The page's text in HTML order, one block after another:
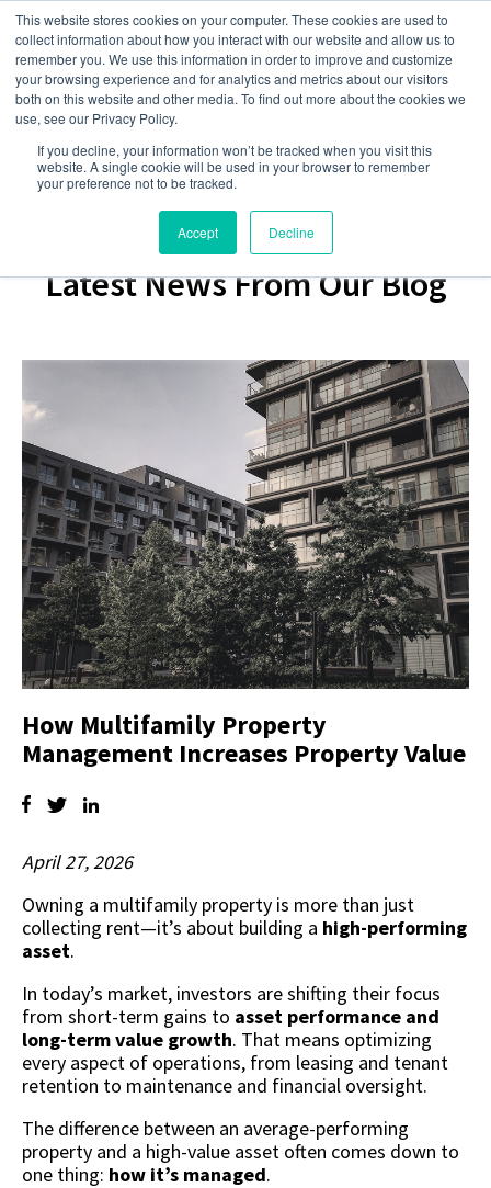
This website stores cookies on your computer. These cookies are used to
collect information about how you interact with our website and allow us to
remember you. We use this information in order to improve and customize
your browsing experience and for analytics and metrics about our visitors
both on this website and other media. To find out more about the cookies we
use, see our Privacy Policy.
If you decline, your information won’t be tracked when you visit this
website. A single cookie will be used in your browser to remember
your preference not to be tracked.
Accept Decline
Latest News From Our Blog
How Multifamily Property
Management Increases Property Value
April 27, 2026
Owning a multifamily property is more than just
collecting rent—it’s about building a high-performing
asset.
In today’s market, investors are shifting their focus
from short-term gains to asset performance and
long-term value growth. That means optimizing
every aspect of operations, from leasing and tenant
retention to maintenance and financial oversight.
The difference between an average-performing
property and a high-value asset often comes down to
one thing: how it’s managed.